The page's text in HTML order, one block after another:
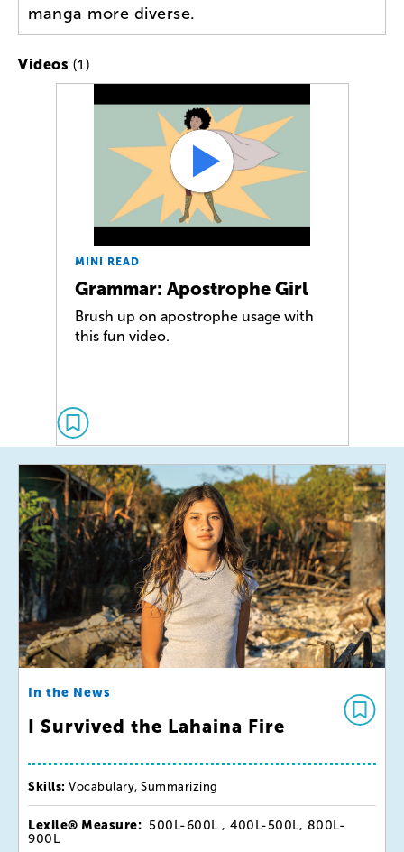
manga more diverse.
Videos (1)
MINI READ
Grammar: Apostrophe Girl
Brush up on apostrophe usage with
this fun video.
In the News
I Survived the Lahaina Fire
Skills: Vocabulary, Summarizing
Lexile® Measure: 500L-600L , 400L-500L, 800L-
900L